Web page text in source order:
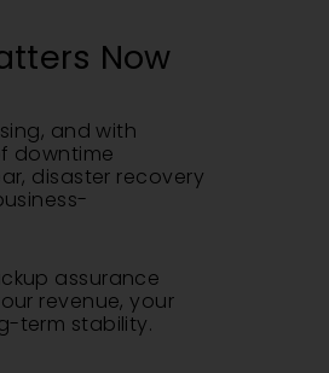
Now
and with
downtime
disaster recovery
assurance
revenue, your
term stability.